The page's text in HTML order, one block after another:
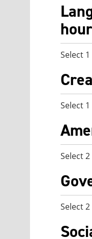
Select
Select
Select
Select